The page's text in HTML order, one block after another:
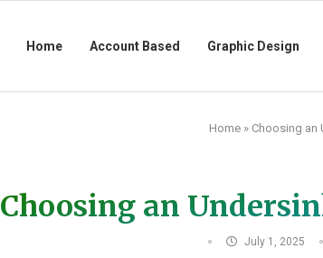
Home Account Based Graphic Design
Home » Choosing an
Choosing an
July 1, 2025